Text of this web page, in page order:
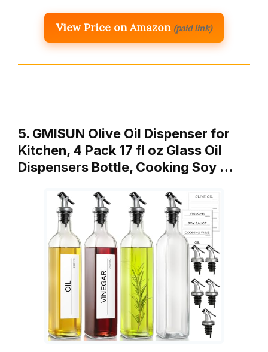
View Price on Amazon (paid link)
5. GMISUN Olive Oil Dispenser for
Kitchen, 4 Pack 17 fl oz Glass Oil
Dispensers Bottle, Cooking Soy …